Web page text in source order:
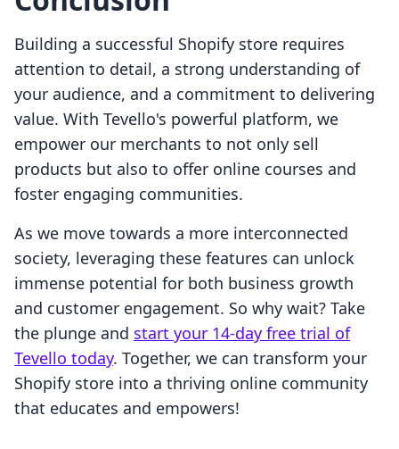
Building a successful Shopify store requires
attention to detail, a strong understanding of
your audience, and a commitment to delivering
value. With Tevello's powerful platform, we
empower our merchants to not only sell
products but also to offer online courses and
foster engaging communities.
As we move towards a more interconnected
society, leveraging these features can unlock
immense potential for both business growth
and customer engagement. So why wait? Take
the plunge and start your 14-day free trial of
Tevello today. Together, we can transform your
Shopify store into a thriving online community
that educates and empowers!